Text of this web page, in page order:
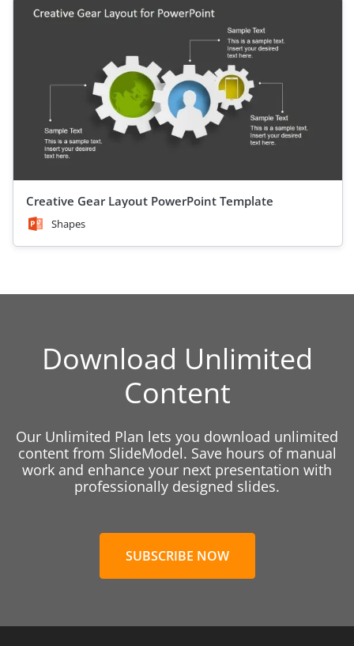
Creative Gear Layout PowerPoint Template
Shapes
Download Unlimited
Content
Our Unlimited Plan lets you download unlimited
content from SlideModel. Save hours of manual
work and enhance your next presentation with
professionally designed slides.
SUBSCRIBE NOW